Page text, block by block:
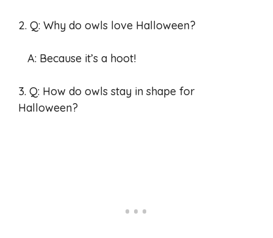
2. Q: Why do owls love Halloween?
A: Because it’s a hoot!
3. Q: How do owls stay in shape for
Halloween?